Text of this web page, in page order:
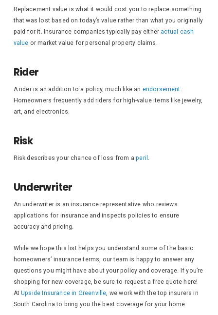
Replacement value is what it would cost you to replace something
that was lost based on today’s value rather than what you originally
paid for it. Insurance companies typically pay either actual cash
value or market value for personal property claims.
Rider
A rider is an addition to a policy, much like an endorsement.
Homeowners frequently add riders for high-value items like jewelry,
art, and electronics.
Risk
Risk describes your chance of loss from aperil .
Underwriter
An underwriter is an insurance representative who reviews
applications for insurance and inspects policies to ensure
accuracy and pricing.
While we hope this list helps you understand some of the basic
homeowners’ insurance terms, our team is happy to answer any
questions you might have about your policy and coverage. If you’re
shopping for new coverage, be sure to request a free quote here!
AtUpside Insurance in Greenville, we work with the top insurers in
South Carolina to bring you the best coverage for your home.